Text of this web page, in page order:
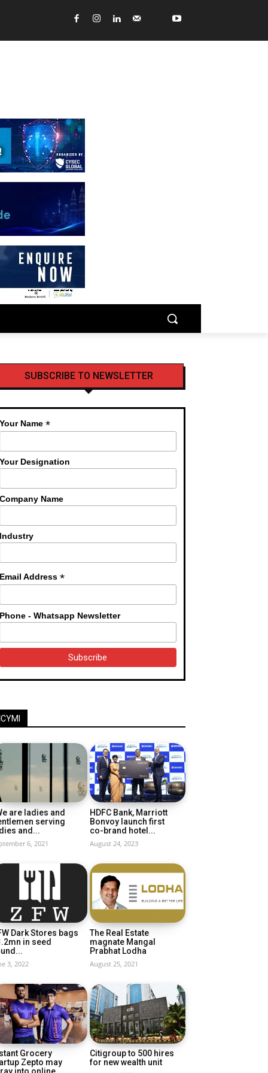
SUBSCRIBE TO NEWSLETTER
Your Name *
Your Designation
Company Name
Industry
Email Address *
Phone - Whatsapp Newsletter
ICYMI
are ladies and
serving
and...
6, 2021
HDFC Bank, Marriott
Bonvoy launch first
co-brand hotel...
August 24, 2023
Dark Stores bags
in seed
3, 2022
The Real Estate
magnate Mangal
Prabhat Lodha
August 25, 2021
Grocery
Zepto may
Citigroup to 500 hires
for new wealth unit